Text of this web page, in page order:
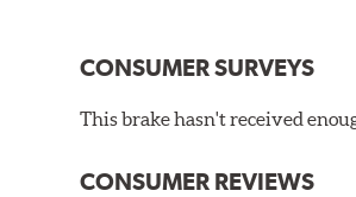
CONSUMER SURVEYS
This brake hasn't received
CONSUMER REVIEWS